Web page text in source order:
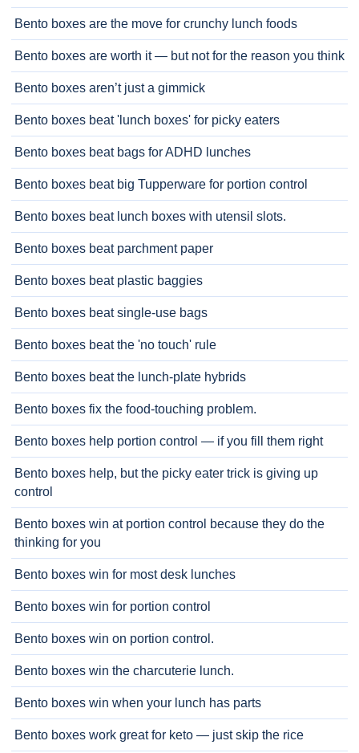
Bento boxes are the move for crunchy lunch foods
Bento boxes are worth it — but not for the reason you think
Bento boxes aren’t just a gimmick
Bento boxes beat 'lunch boxes' for picky eaters
Bento boxes beat bags for ADHD lunches
Bento boxes beat big Tupperware for portion control
Bento boxes beat lunch boxes with utensil slots.
Bento boxes beat parchment paper
Bento boxes beat plastic baggies
Bento boxes beat single-use bags
Bento boxes beat the 'no touch' rule
Bento boxes beat the lunch-plate hybrids
Bento boxes fix the food-touching problem.
Bento boxes help portion control — if you fill them right
Bento boxes help, but the picky eater trick is giving up
control
Bento boxes win at portion control because they do the
thinking for you
Bento boxes win for most desk lunches
Bento boxes win for portion control
Bento boxes win on portion control.
Bento boxes win the charcuterie lunch.
Bento boxes win when your lunch has parts
Bento boxes work great for keto — just skip the rice